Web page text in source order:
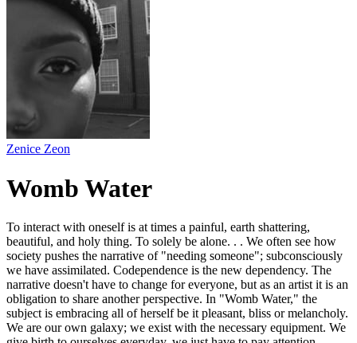
Zenice Zeon
Womb Water
To interact with oneself is at times a painful, earth shattering,
beautiful, and holy thing. To solely be alone. . . We often see how
society pushes the narrative of "needing someone"; subconsciously
we have assimilated. Codependence is the new dependency. The
narrative doesn't have to change for everyone, but as an artist it is an
obligation to share another perspective. In "Womb Water," the
subject is embracing all of herself be it pleasant, bliss or melancholy.
We are our own galaxy; we exist with the necessary equipment. We